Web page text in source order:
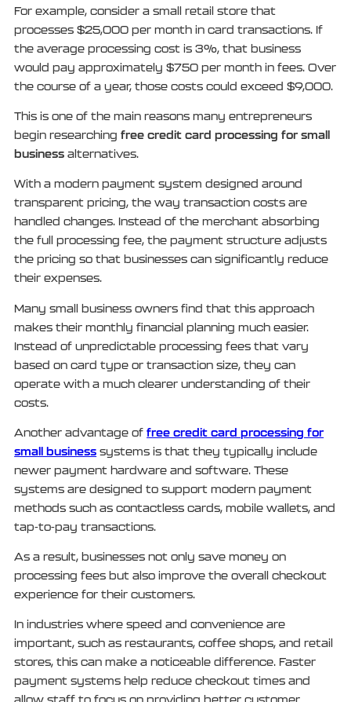
For example, consider a small retail store that
processes $25,000 per month in card transactions. If
the average processing cost is 3%, that business
would pay approximately $750 per month in fees. Over
the course of a year, those costs could exceed $9,000.
This is one of the main reasons many entrepreneurs
begin researchingfree credit card processing for small
business alternatives.
With a modern payment system designed around
transparent pricing, the way transaction costs are
handled changes. Instead of the merchant absorbing
the full processing fee, the payment structure adjusts
the pricing so that businesses can significantly reduce
their expenses.
Many small business owners find that this approach
makes their monthly financial planning much easier.
Instead of unpredictable processing fees that vary
based on card type or transaction size, they can
operate with a much clearer understanding of their
costs.
Another advantage offree credit card processing for
small business systems is that they typically include
newer payment hardware and software. These
systems are designed to support modern payment
methods such as contactless cards, mobile wallets, and
tap-to-pay transactions.
As a result, businesses not only save money on
processing fees but also improve the overall checkout
experience for their customers.
In industries where speed and convenience are
important, such as restaurants, coffee shops, and retail
stores, this can make a noticeable difference. Faster
payment systems help reduce checkout times and